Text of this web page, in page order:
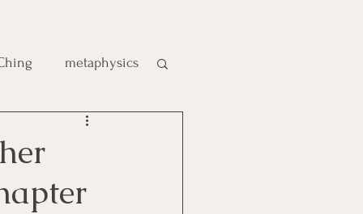
metaphysics